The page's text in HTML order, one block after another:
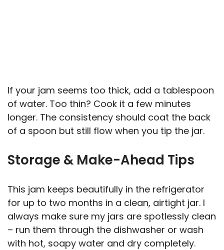
If your jam seems too thick, add a tablespoon
of water. Too thin? Cook it a few minutes
longer. The consistency should coat the back
of a spoon but still flow when you tip the jar.
Storage & Make-Ahead Tips
This jam keeps beautifully in the refrigerator
for up to two months in a clean, airtight jar. I
always make sure my jars are spotlessly clean
– run them through the dishwasher or wash
with hot, soapy water and dry completely.